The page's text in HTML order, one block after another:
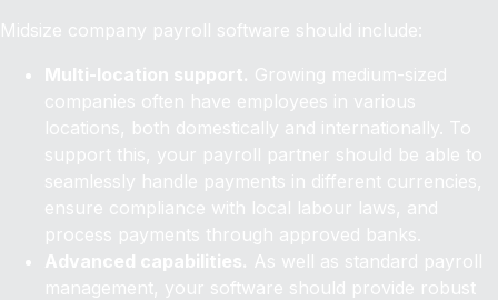
Midsize company payroll software should include:
Multi-location support. Growing medium-sized
companies often have employees in various
locations, both domestically and internationally. To
support this, your payroll partner should be able to
seamlessly handle payments in different currencies,
ensure compliance with local labour laws, and
process payments through approved banks.
Advanced capabilities. As well as standard payroll
management, your software should provide robust